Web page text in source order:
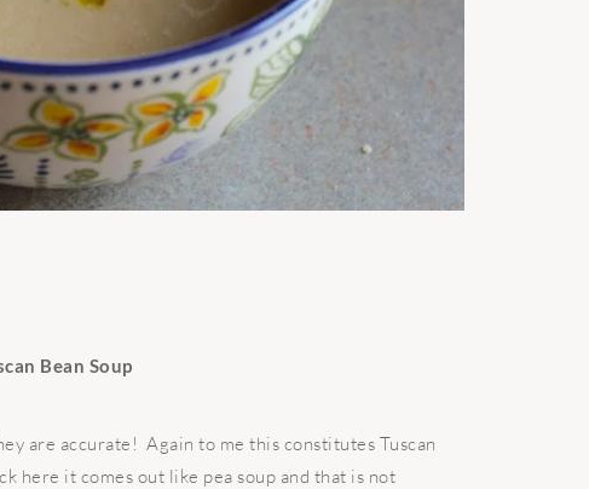
Bean Soup
are accurate! Again to me this constitutes Tuscan
here it comes out like pea soup and that is not